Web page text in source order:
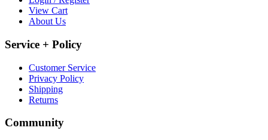
View Cart
About Us
Service + Policy
Customer Service
Privacy Policy
Shipping
Returns
Community